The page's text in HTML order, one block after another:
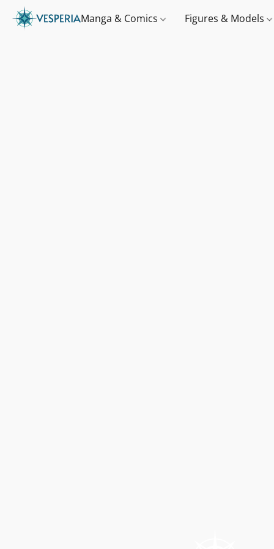
Manga & Comics Figures & Models